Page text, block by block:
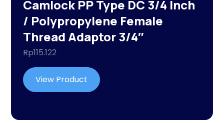
Camlock PP Type DC 3/4 Inch
/ Polypropylene Female
Thread Adaptor 3/4″
Rp115.122
View Product